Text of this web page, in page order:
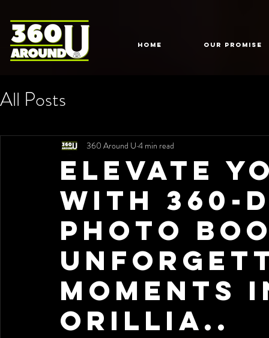
HOME Our Promise
All Posts
Elevate
with 360-
Photo
Moments
Orillia..
360 Around U 4 min read